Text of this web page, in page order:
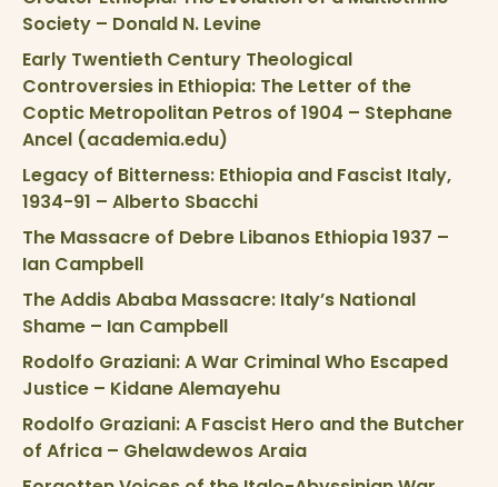
Society – Donald N. Levine
Early Twentieth Century Theological
Controversies in Ethiopia: The Letter of the
Coptic Metropolitan Petros of 1904 – Stephane
Ancel (academia.edu)
Legacy of Bitterness: Ethiopia and Fascist Italy,
1934-91 – Alberto Sbacchi
The Massacre of Debre Libanos Ethiopia 1937 –
Ian Campbell
The Addis Ababa Massacre: Italy’s National
Shame – Ian Campbell
Rodolfo Graziani: A War Criminal Who Escaped
Justice – Kidane Alemayehu
Rodolfo Graziani: A Fascist Hero and the Butcher
of Africa – Ghelawdewos Araia